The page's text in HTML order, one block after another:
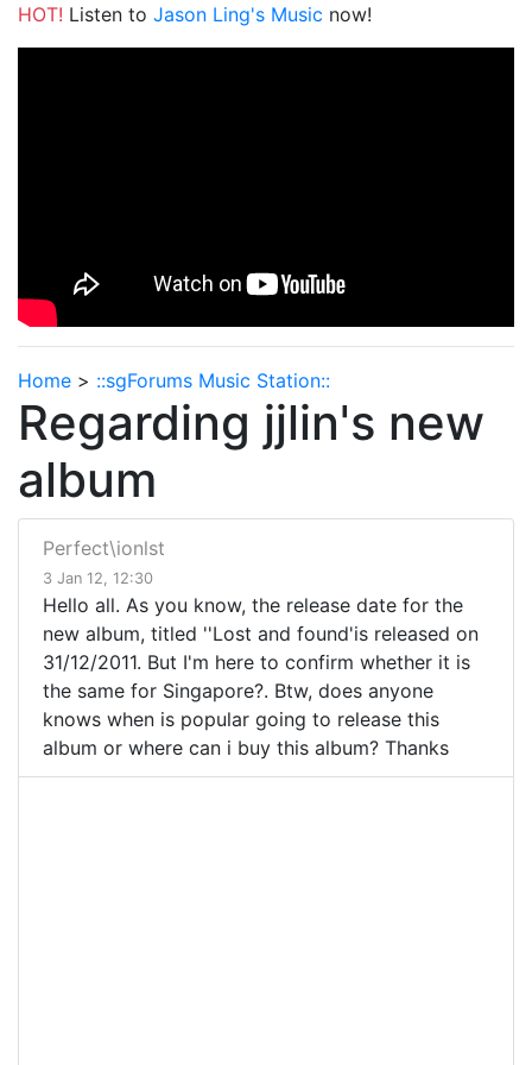
HOT! Listen to Jason Ling's Music now!
Home > ::sgForums Music Station::
Regarding jjlin's new
album
Perfect\ionlst
3 Jan 12, 12:30
Hello all. As you know, the release date for the
new album, titled ''Lost and found'is released on
31/12/2011. But I'm here to confirm whether it is
the same for Singapore?. Btw, does anyone
knows when is popular going to release this
album or where can i buy this album? Thanks